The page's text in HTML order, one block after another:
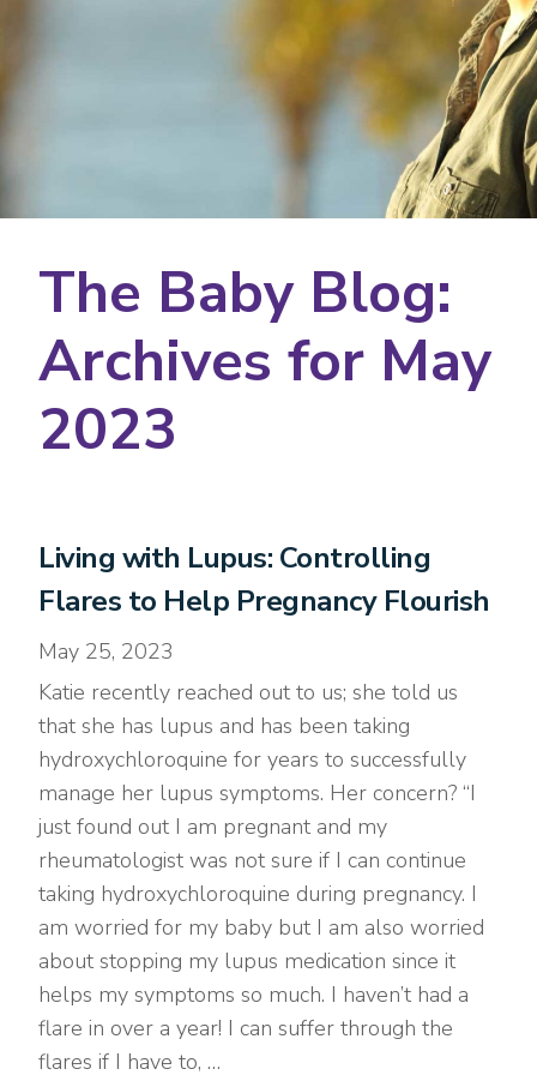
The Baby Blog:
Archives for May
2023
Living with Lupus: Controlling
Flares to Help Pregnancy Flourish
May 25, 2023
Katie recently reached out to us; she told us
that she has lupus and has been taking
hydroxychloroquine for years to successfully
manage her lupus symptoms. Her concern? “I
just found out I am pregnant and my
rheumatologist was not sure if I can continue
taking hydroxychloroquine during pregnancy. I
am worried for my baby but I am also worried
about stopping my lupus medication since it
helps my symptoms so much. I haven’t had a
flare in over a year! I can suffer through the
flares if I have to, …